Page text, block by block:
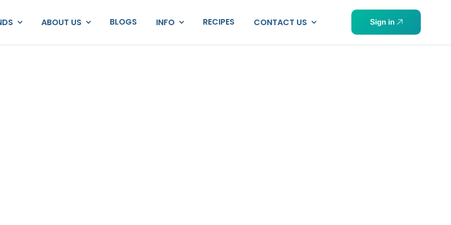
ABOUT US BLOGS INFO RECIPES CONTACT US Sign in